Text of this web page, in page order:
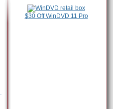
$30 Off WinDVD 11 Pro